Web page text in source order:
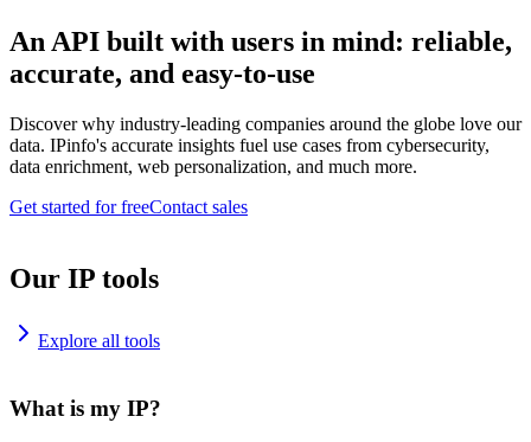
An API built with users in mind: reliable,
accurate, and easy-to-use
Discover why industry-leading companies around the globe love our
data. IPinfo's accurate insights fuel use cases from cybersecurity,
data enrichment, web personalization, and much more.
Get started for freeContact sales
Our IP tools
Explore all tools
What is my IP?